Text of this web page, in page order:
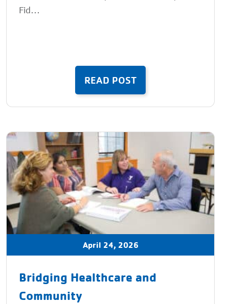
Fid...
READ POST
April 24, 2026
Bridging Healthcare and
Community